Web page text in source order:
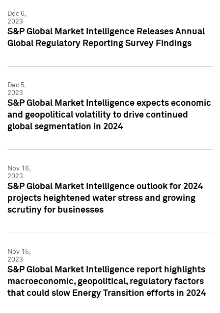
Dec 6,
2023
S&P Global Market Intelligence Releases Annual
Global Regulatory Reporting Survey Findings
Dec 5,
2023
S&P Global Market Intelligence expects economic
and geopolitical volatility to drive continued
global segmentation in 2024
Nov 16,
2023
S&P Global Market Intelligence outlook for 2024
projects heightened water stress and growing
scrutiny for businesses
Nov 15,
2023
S&P Global Market Intelligence report highlights
macroeconomic, geopolitical, regulatory factors
that could slow Energy Transition efforts in 2024